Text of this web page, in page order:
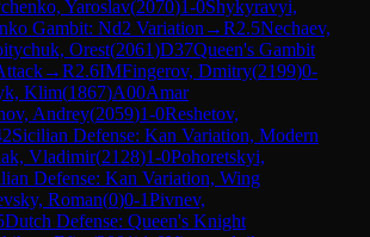
Yaroslav(2070)1-0Shykyravyi,
Gambit: Nd2 Variation →R2.5Nechaev,
Orest(2061)D37Queen's Gambit
→R2.6IMFingerov, Dmitry(2199)0-
Klim(1867)A00Amar
Andrey(2059)1-0Reshetov,
Sicilian Defense: Kan Variation, Modern
Vladimir(2128)1-0Pohoretskyi,
Defense: Kan Variation, Wing
Roman(0)0-1Pivnev,
Dutch Defense: Queen's Knight